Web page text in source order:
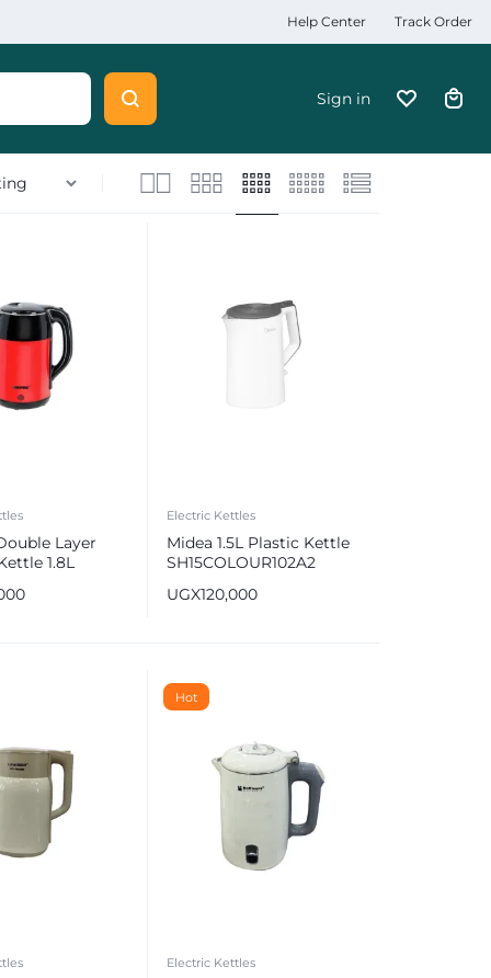
Help Center Track Order
Sign in
Layer
1.8L
Electric Kettles
Midea 1.5L Plastic Kettle
SH15COLOUR102A2
UGX120,000
Hot
Electric Kettles